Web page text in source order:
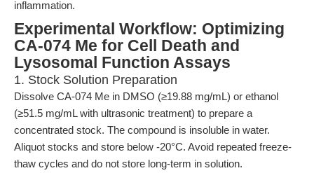
inflammation.
Experimental Workflow: Optimizing
CA-074 Me for Cell Death and
Lysosomal Function Assays
1. Stock Solution Preparation
Dissolve CA-074 Me in DMSO (≥19.88 mg/mL) or ethanol
(≥51.5 mg/mL with ultrasonic treatment) to prepare a
concentrated stock. The compound is insoluble in water.
Aliquot stocks and store below -20°C. Avoid repeated freeze-
thaw cycles and do not store long-term in solution.